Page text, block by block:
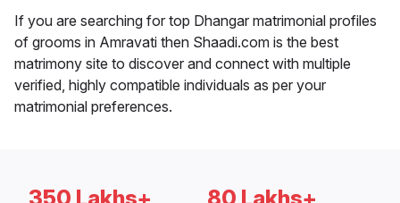
If you are searching for top Dhangar matrimonial profiles
of grooms in Amravati then Shaadi.com is the best
matrimony site to discover and connect with multiple
verified, highly compatible individuals as per your
matrimonial preferences.